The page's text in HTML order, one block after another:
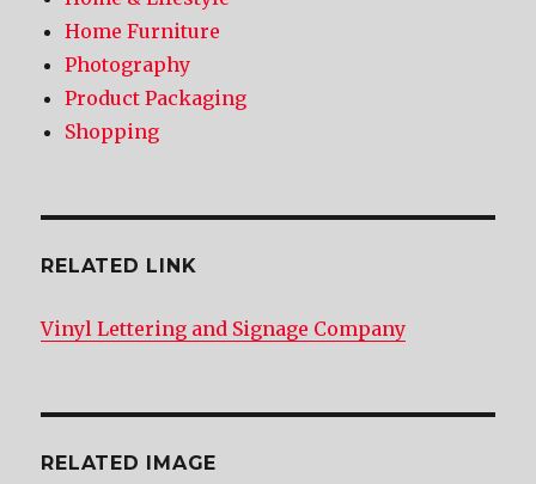
Home Furniture
Photography
Product Packaging
Shopping
RELATED LINK
Vinyl Lettering and Signage Company
RELATED IMAGE